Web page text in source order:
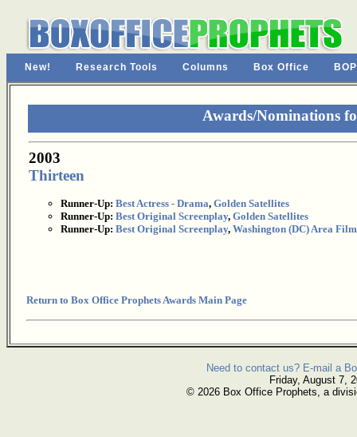
New! Research Tools Columns Box Office
Awards/Nominations
2003
Thirteen
Runner-Up: Best Actress - Drama, Golden Satellites
Runner-Up: Best Original Screenplay, Golden Satellites
Runner-Up: Best Original Screenplay, Washington (DC) Area
Return to Box Office Prophets Awards Main Page
Need to contact us? E-mail a
Friday, August 7,
© 2026 Box Office Prophets, a